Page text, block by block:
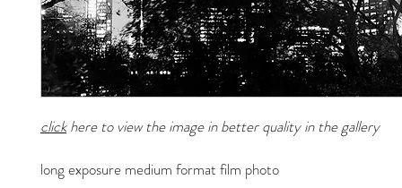
clickhere to view the image in better quality in the gallery
long exposure medium format film photo